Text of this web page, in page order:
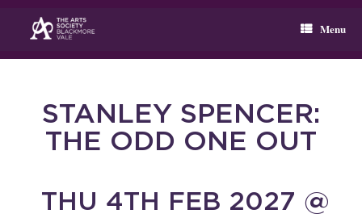
content
Menu
STANLEY SPENCER:
THE ODD ONE OUT
THU 4TH FEB 2027 @